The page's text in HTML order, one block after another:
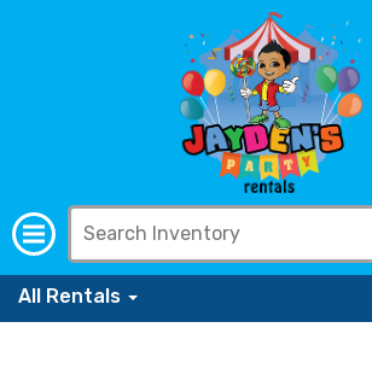
All Rentals